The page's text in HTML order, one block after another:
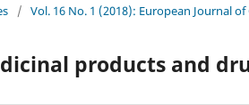
/ Vol. 16 No. 1 (2018): European Journal
products and